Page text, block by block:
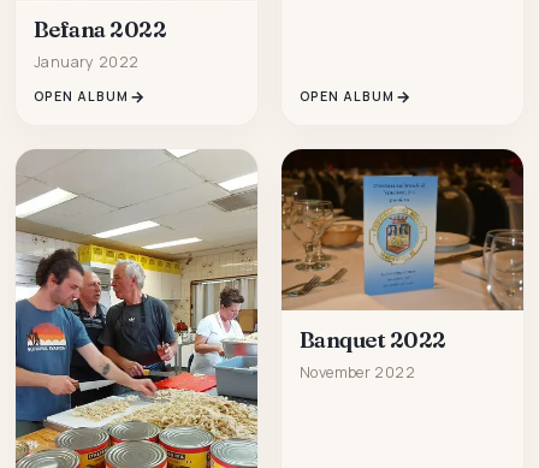
Befana 2022
January 2022
OPEN ALBUM OPEN ALBUM
Banquet 2022
November 2022